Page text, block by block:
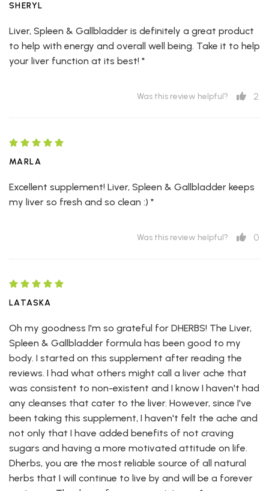
SHERYL
Liver, Spleen & Gallbladder is definitely a great product
to help with energy and overall well being. Take it to help
your liver function at its best! *
Was this review helpful? 2
MARLA
Excellent supplement! Liver, Spleen & Gallbladder keeps
my liver so fresh and so clean :) *
Was this review helpful? 0
LATASKA
Oh my goodness I'm so grateful for DHERBS! The Liver,
Spleen & Gallbladder formula has been good to my
body. I started on this supplement after reading the
reviews. I had what others might call a liver ache that
was consistent to non-existent and I know I haven't had
any cleanses that cater to the liver. However, since I've
been taking this supplement, I haven't felt the ache and
not only that I have added benefits of not craving
sugars and having a more motivated attitude on life.
Dherbs, you are the most reliable source of all natural
herbs that I will continue to live by and will be a forever